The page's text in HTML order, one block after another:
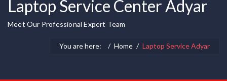
Laptop Service Center Adyar
Meet Our Professional Expert Team
You are here: Home Laptop Service Adyar